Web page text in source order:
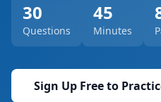
30
Questions
45
Minutes
Sign Up Free to